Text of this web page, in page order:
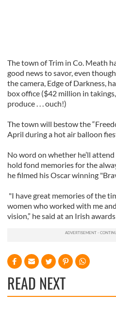
The town of Trim in Co. Meath
good news to savor, even
the camera, Edge of Darkness,
box office ($42 million in
produce . . . ouch!)
The town will bestow the
April during a hot air balloon
No word on whether he’ll
hold fond memories for the
he filmed his Oscar winning
"I have great memories of the
women who worked with me
vision,” he said at an Irish
READ NEXT